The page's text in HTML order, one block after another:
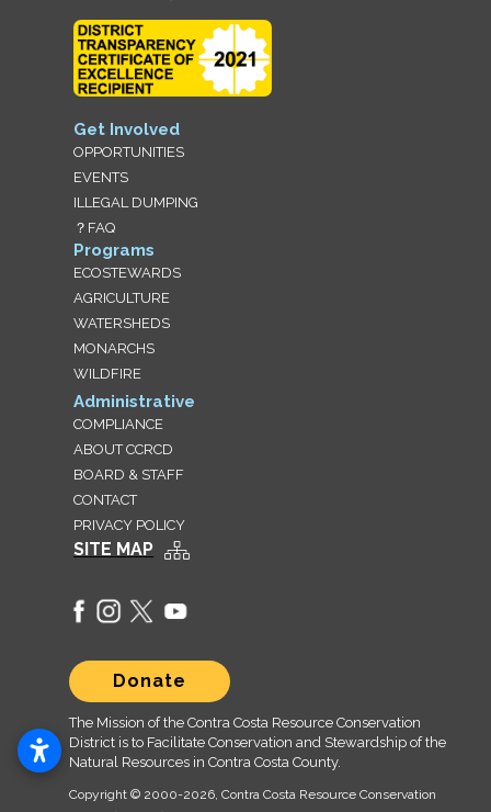
Get Involved
OPPORTUNITIES
EVENTS
ILLEGAL DUMPING
？FAQ
Programs
ECOSTEWARDS
AGRICULTURE
WATERSHEDS
MONARCHS
WILDFIRE
Administrative
COMPLIANCE
ABOUT CCRCD
BOARD & STAFF
CONTACT
PRIVACY POLICY
SITE MAP
Donate
The Mission of the Contra Costa Resource Conservation
District is to Facilitate Conservation and Stewardship of the
Natural Resources in Contra Costa County.
Copyright © 2000-2026, Contra Costa Resource Conservation